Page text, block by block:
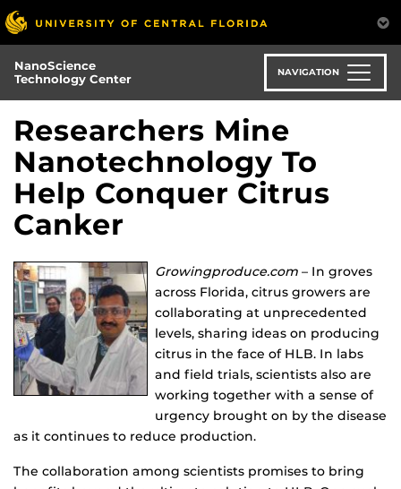
Skip
to
main
content
NanoScience
Technology Center
NAVIGATION
Researchers Mine
Nanotechnology To
Help Conquer Citrus
Canker
Growingproduce.com – In groves
across Florida, citrus growers are
collaborating at unprecedented
levels, sharing ideas on producing
citrus in the face of HLB. In labs
and field trials, scientists also are
working together with a sense of
urgency brought on by the disease
as it continues to reduce production.
The collaboration among scientists promises to bring